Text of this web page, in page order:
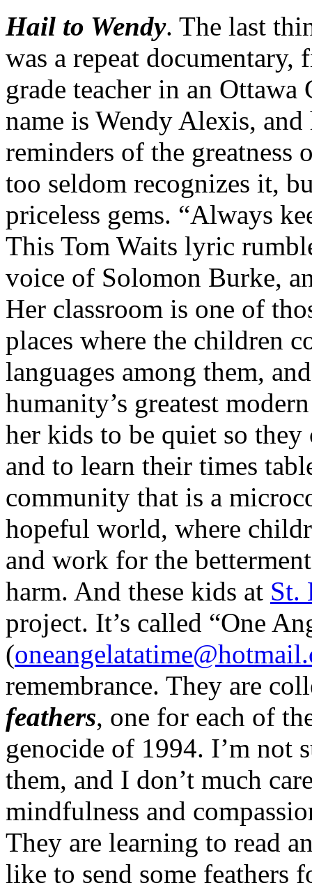
Hail to Wendy. The last
was a repeat
grade teacher in an
name is Wendy Alexis,
reminders of the greatness
too seldom recognizes it,
priceless gems. “Always
This Tom Waits lyric
voice of Solomon Burke,
Her classroom is one of
places where the children
languages among them,
humanity’s greatest
her kids to be quiet so
and to learn their times
community that is a
hopeful world, where
and work for the
harm. And these kids at St.
project. It’s called “One
(
remembrance. They are
feathers, one for each of
genocide of 1994. I’m not
them, and I don’t much
mindfulness and
They are learning to read
like to send some feathers